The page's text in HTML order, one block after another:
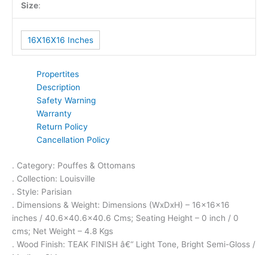
Size:
16X16X16 Inches
Propertites
Description
Safety Warning
Warranty
Return Policy
Cancellation Policy
. Category: Pouffes & Ottomans
. Collection: Louisville
. Style: Parisian
. Dimensions & Weight: Dimensions (WxDxH) – 16x16x16
inches / 40.6×40.6×40.6 Cms; Seating Height – 0 inch / 0
cms; Net Weight – 4.8 Kgs
. Wood Finish: TEAK FINISH â€“ Light Tone, Bright Semi-Gloss /